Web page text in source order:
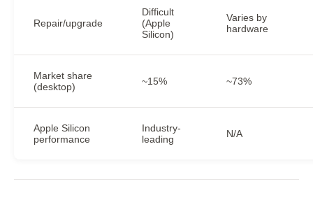
Repair/upgrade
Difficult
(Apple
Silicon)
Varies by
hardware
Market share
(desktop)
~15% ~73%
Apple Silicon
performance
Industry-
leading
N/A